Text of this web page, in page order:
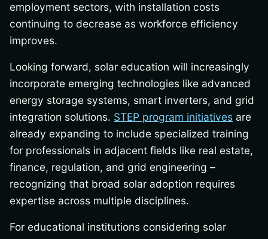
employment sectors, with installation costs
continuing to decrease as workforce efficiency
improves.
Looking forward, solar education will increasingly
incorporate emerging technologies like advanced
energy storage systems, smart inverters, and grid
integration solutions. STEP program initiatives are
already expanding to include specialized training
for professionals in adjacent fields like real estate,
finance, regulation, and grid engineering –
recognizing that broad solar adoption requires
expertise across multiple disciplines.
For educational institutions considering solar